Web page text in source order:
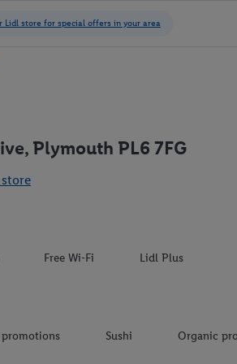
Plymouth PL6 7FG
Free Wi-Fi Lidl Plus
Sushi Organic